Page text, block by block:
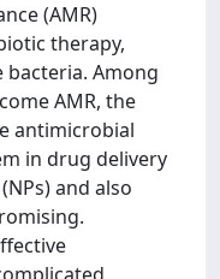
(AMR)
therapy,
bacteria. Among
AMR, the
antimicrobial
in drug delivery
and also